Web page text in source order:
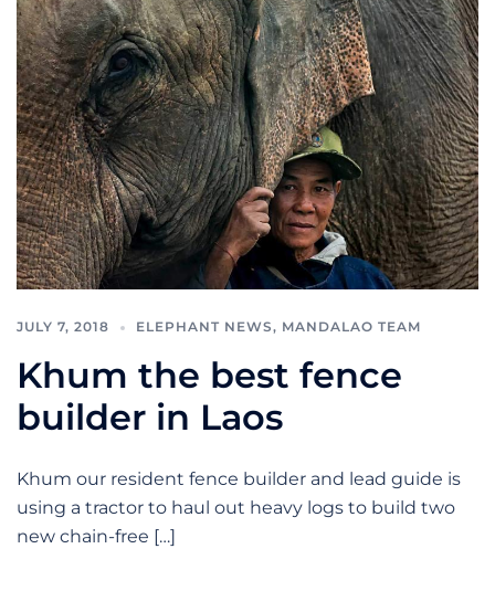
JULY 7, 2018 ELEPHANT NEWS, MANDALAO TEAM
Khum the best fence
builder in Laos
Khum our resident fence builder and lead guide is
using a tractor to haul out heavy logs to build two
new chain-free […]